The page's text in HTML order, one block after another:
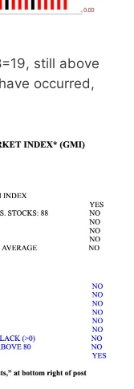
still above
occurred,